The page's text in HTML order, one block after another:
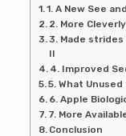
1. A New See
2. More
3. Made
II
4. Improved
5. What
6. Apple
7. More
Conclusion